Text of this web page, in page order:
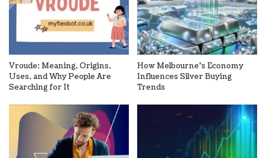
Vroude: Meaning, Origins,
Uses, and Why People Are
Searching for It
How Melbourne’s Economy
Influences Silver Buying
Trends